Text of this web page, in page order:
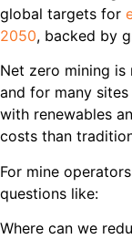
global targets for
2050, backed by
Net zero mining
and for many
with renewables
costs than
For mine
questions like:
Where can we